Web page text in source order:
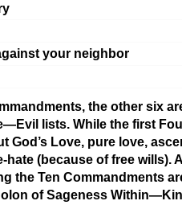
your neighbor
the other six
lists. While the first
God’s Love, pure love,
hate (because of free wills).
the Ten Commandments
of Sageness